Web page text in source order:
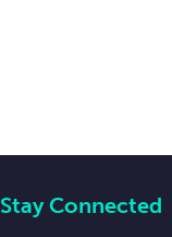
Stay Connected